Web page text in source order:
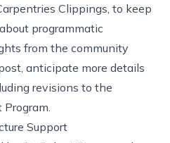
Clippings , to keep
programmatic
from the community
anticipate more details
revisions to the
Support